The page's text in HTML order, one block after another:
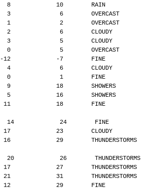
8             10        RAIN
3              6        OVERCAST
2        OVERCAST
2              6        CLOUDY
3              5        CLOUDY
5        OVERCAST
-12             -7        FINE
4              6        CLOUDY
0              1        FINE
18        SHOWERS
16        SHOWERS
11             18        FINE
14             24        FINE
17             23        CLOUDY
16             29        THUNDERSTORMS
20             26        THUNDERSTORMS
27        THUNDERSTORMS
31        THUNDERSTORMS
12             29        FINE